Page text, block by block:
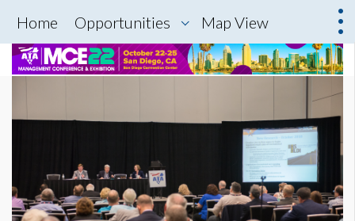
Home Opportunities Map View